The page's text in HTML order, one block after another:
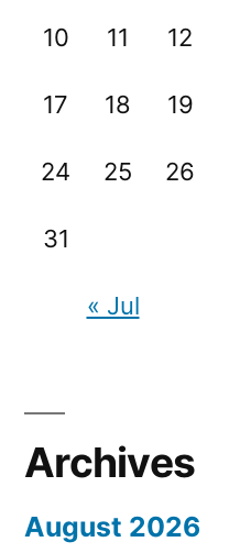
10 11 12
17 18 19
24 25 26
31
« Jul
Archives
August 2026